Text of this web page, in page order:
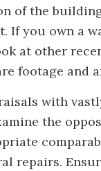
of the
If you own a
at other
footage and
with
the
repairs.